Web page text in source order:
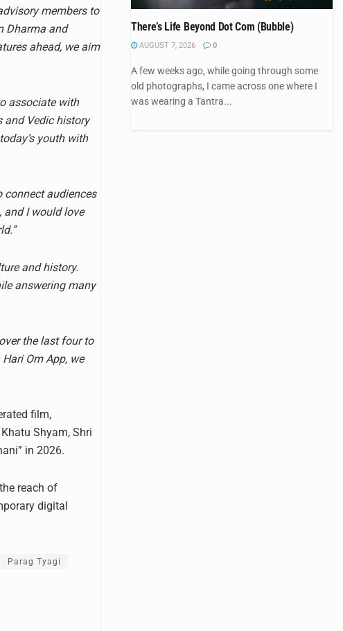
members to
Dharma and
ahead, we aim
associate with
and Vedic history
youth with
connect audiences
and I would love
and history.
answering many
the last four to
Om App, we
film,
Shyam, Shri
in 2026.
reach of
digital
Parag Tyagi
There’s Life Beyond Dot Com (Bubble)
AUGUST 7, 2026 0
A few weeks ago, while going through some
old photographs, I came across one where I
was wearing a Tantra...